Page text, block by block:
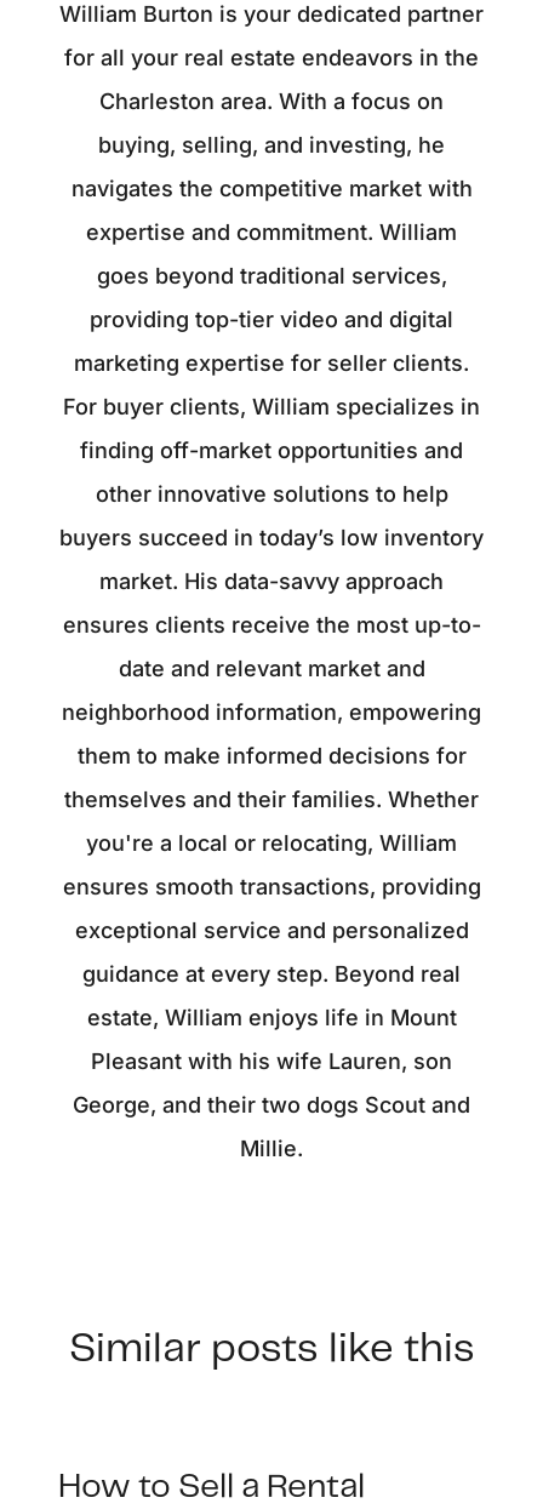
William Burton is your dedicated partner
for all your real estate endeavors in the
Charleston area. With a focus on
buying, selling, and investing, he
navigates the competitive market with
expertise and commitment. William
goes beyond traditional services,
providing top-tier video and digital
marketing expertise for seller clients.
For buyer clients, William specializes in
finding off-market opportunities and
other innovative solutions to help
buyers succeed in today’s low inventory
market. His data-savvy approach
ensures clients receive the most up-to-
date and relevant market and
neighborhood information, empowering
them to make informed decisions for
themselves and their families. Whether
you're a local or relocating, William
ensures smooth transactions, providing
exceptional service and personalized
guidance at every step. Beyond real
estate, William enjoys life in Mount
Pleasant with his wife Lauren, son
George, and their two dogs Scout and
Millie.
Similar posts like this
How to Sell a Rental